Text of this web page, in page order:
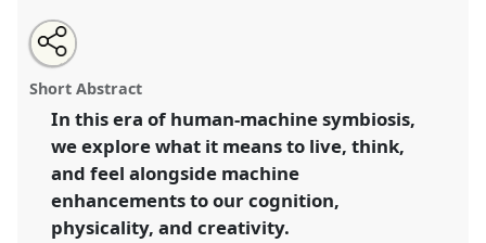
Visions of the future of human-machine creative
symbiosis.
Panel
Anthropology, AI and the Future of Human
Society.
https://nomadit.co.uk/conference/RAI2022/p/11180
show
Open
an
email
this
panel
Share
this
panel
Short Abstract
In this era of human-machine symbiosis,
we explore what it means to live, think,
and feel alongside machine
enhancements to our cognition,
physicality, and creativity.